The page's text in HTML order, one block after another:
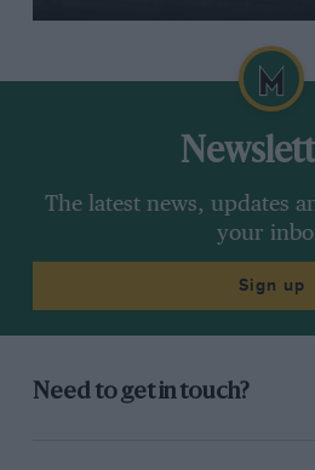
The latest news, updates
your
Sign up
Need to get in touch?